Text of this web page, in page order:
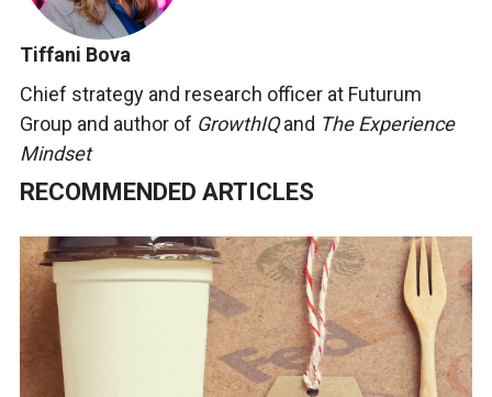
Tiffani Bova
Chief strategy and research officer at Futurum
Group and author of GrowthIQand The Experience
Mindset
RECOMMENDED ARTICLES